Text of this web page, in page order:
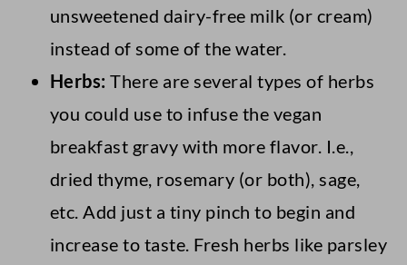
unsweetened dairy-free milk (or cream)
instead of some of the water.
Herbs:There are several types of herbs
you could use to infuse the vegan
breakfast gravy with more flavor. I.e.,
dried thyme, rosemary (or both), sage,
etc. Add just a tiny pinch to begin and
increase to taste. Fresh herbs like parsley